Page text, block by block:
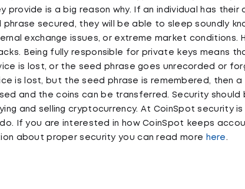
is a big reason why. If an individual has their
secured, they will be able to sleep soundly
exchange issues, or extreme market conditions.
Being fully responsible for private keys means
is lost, or the seed phrase goes unrecorded or
is lost, but the seed phrase is remembered, then a
and the coins can be transferred. Security should
and selling cryptocurrency. At CoinSpot security
If you are interested in how CoinSpot keeps
about proper security you can read more
here .